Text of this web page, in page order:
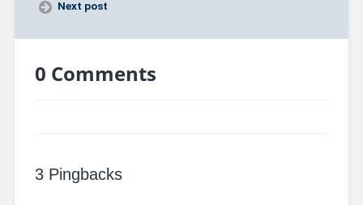
Next post
0 Comments
3 Pingbacks